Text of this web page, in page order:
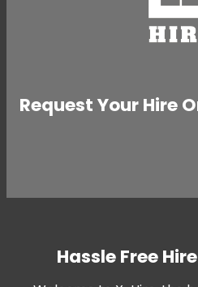
Request Your Hire
Hassle Free